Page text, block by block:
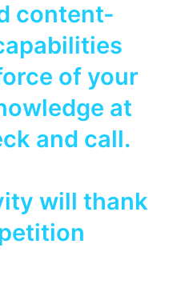
content-
of your
at
and call.
will thank